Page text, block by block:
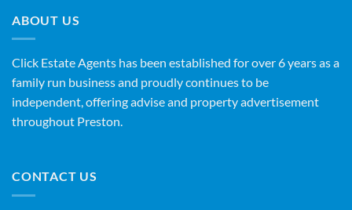
ABOUT US
Click Estate Agents has been established for over 6 years as a
family run business and proudly continues to be
independent, offering advise and property advertisement
throughout Preston.
CONTACT US